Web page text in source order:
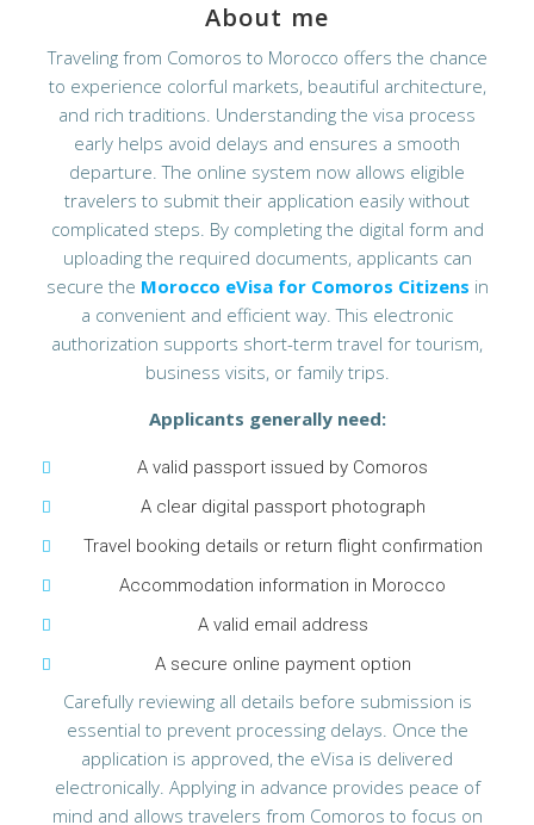
About me
Traveling from Comoros to Morocco offers the chance
to experience colorful markets, beautiful architecture,
and rich traditions. Understanding the visa process
early helps avoid delays and ensures a smooth
departure. The online system now allows eligible
travelers to submit their application easily without
complicated steps. By completing the digital form and
uploading the required documents, applicants can
secure the Morocco eVisa for Comoros Citizens in
a convenient and efficient way. This electronic
authorization supports short-term travel for tourism,
business visits, or family trips.
Applicants generally need:
A valid passport issued by Comoros
A clear digital passport photograph
Travel booking details or return flight confirmation
Accommodation information in Morocco
A valid email address
A secure online payment option
Carefully reviewing all details before submission is
essential to prevent processing delays. Once the
application is approved, the eVisa is delivered
electronically. Applying in advance provides peace of
mind and allows travelers from Comoros to focus on